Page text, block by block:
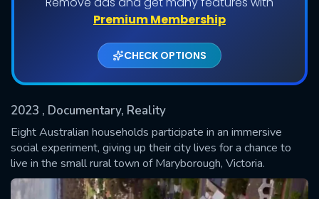
Premium Membership
CHECK OPTIONS
2023 , Documentary, Reality
Eight Australian households participate in an immersive
social experiment, giving up their city lives for a chance to
live in the small rural town of Maryborough, Victoria.
Shows daily download Limit:
Used: 0, Remaining: 20
SUBMIT